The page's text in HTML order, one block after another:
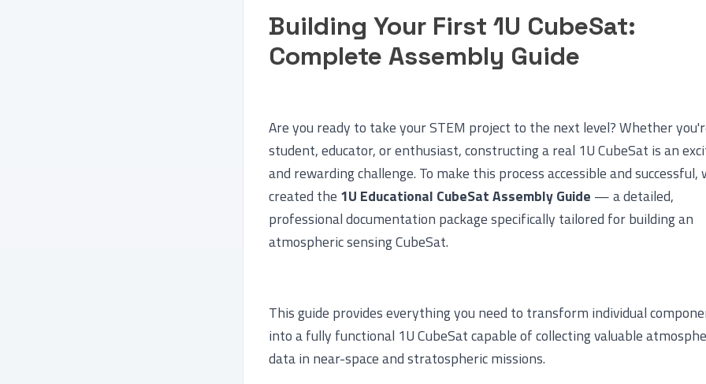
Building Your First 1U CubeSat:
Complete Assembly Guide
Are you ready to take your STEM project to the next level? Whether
student, educator, or enthusiast, constructing a real 1U CubeSat is an
and rewarding challenge. To make this process accessible and successful,
created the 1U Educational CubeSat Assembly Guide — a detailed,
professional documentation package specifically tailored for building an
atmospheric sensing CubeSat.
This guide provides everything you need to transform individual
into a fully functional 1U CubeSat capable of collecting valuable
data in near-space and stratospheric missions.